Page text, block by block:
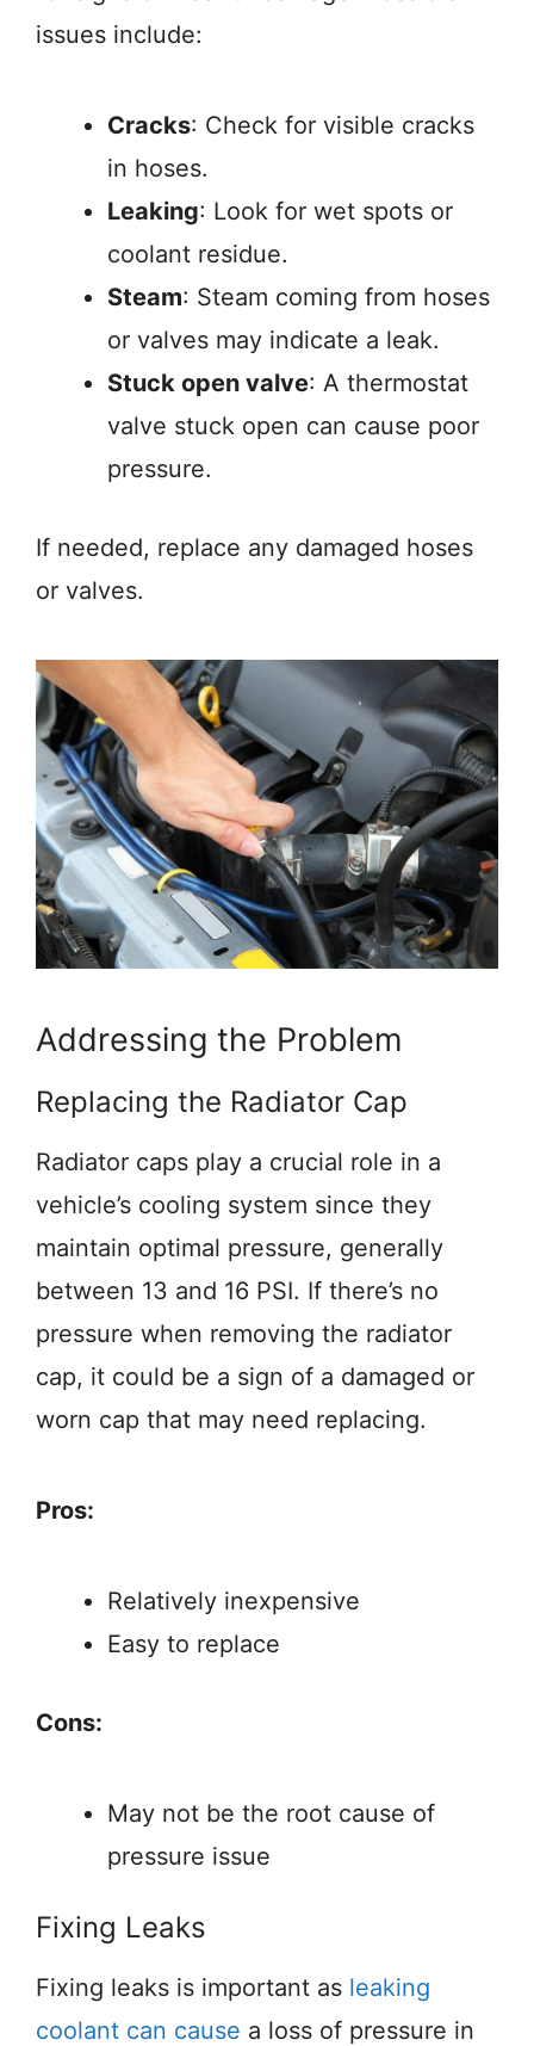
issues include:
Cracks: Check for visible cracks
in hoses.
Leaking: Look for wet spots or
coolant residue.
Steam: Steam coming from hoses
or valves may indicate a leak.
Stuck open valve: A thermostat
valve stuck open can cause poor
pressure.
If needed, replace any damaged hoses
or valves.
Addressing the Problem
Replacing the Radiator Cap
Radiator caps play a crucial role in a
vehicle’s cooling system since they
maintain optimal pressure, generally
between 13 and 16 PSI. If there’s no
pressure when removing the radiator
cap, it could be a sign of a damaged or
worn cap that may need replacing.
Pros:
Relatively inexpensive
Easy to replace
Cons:
May not be the root cause of
pressure issue
Fixing Leaks
Fixing leaks is important as leaking
coolant can cause a loss of pressure in